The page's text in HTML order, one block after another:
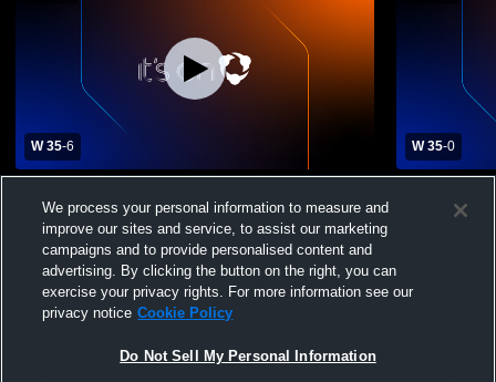
W 35-6
High School Mens Varsity Football
W 35-0
School
We process your personal information to measure and
improve our sites and service, to assist our marketing
campaigns and to provide personalised content and
advertising. By clicking the button on the right, you can
exercise your privacy rights. For more information see our
privacy notice Cookie Policy
Do Not Sell My Personal Information